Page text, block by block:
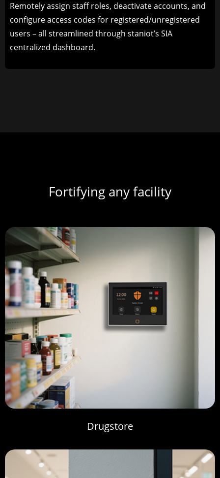
Remotely assign staff roles, deactivate accounts, and
configure access codes for registered/unregistered
users – all streamlined through staniot’s SIA
centralized dashboard.
Fortifying any facility
Drugstore